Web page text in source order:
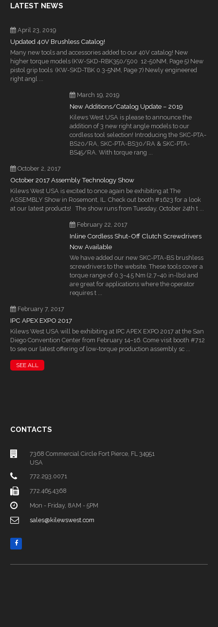
LATEST NEWS
April 23, 2019
Updated 40V Brushless Catalog!
Many new tools and accessories added to our 40V catalog! New
higher torque models (KW-SKD-RBK350/500 12-50NM, Page 5) New
pistol grip tools (KW-SKD-TBK 0.3-5NM, Page 7) Newly engineered
right angl ...
March 19, 2019
New Additions/Catalog Update – 2019
Kilews West USA is please to announce the
addition of 3 new right angle models to our
cordless tool selection! Introducing the SKC-PTA-
BS20/RA, SKC-PTA-BS30/RA & SKC-PTA-
BS45/RA. With torque rang ...
October 2, 2017
October 2017 Assembly Technology Show
Kilews West USA is excited to once again be exhibiting at The
ASSEMBLY Show in Rosemont, IL. Check out booth #1623 for a look
at our latest products! The show runs from Tuesday, October 24th t ...
February 22, 2017
Inline Cordless Shut-Off Clutch Screwdrivers
Now Available
We have added our new SKC-PTA-BS brushless
screwdrivers to the website. These tools cover a
torque range of 0.3–4.5 Nm (2.7–40 in-lbs) and
are great for applications where the operator
requires t ...
February 7, 2017
IPC APEX EXPO 2017
Kilews West USA will be exhibiting at IPC APEX EXPO 2017 at the San
Diego Convention Center from February 14–16. Come visit booth #712
to see our latest offering of low-torque production assembly sc ...
SEE ALL
CONTACTS
7368 Commercial Circle Fort Pierce, FL 34951
USA
772.293.0071
772.465.4368
Mon - Friday, 8AM - 5PM
sales@kilewswest.com